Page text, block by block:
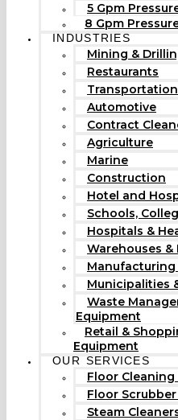
5 Gpm
8 Gpm
INDUSTRIES
Mining &
Restaurants
Transportation
Automotive
Contract
Agriculture
Marine
Construction
Hotel and
Schools,
Hospitals &
Warehouses
Municipalities
Waste
Equipment
Retail &
Equipment
OUR SERVICES
Floor
Floor
Steam